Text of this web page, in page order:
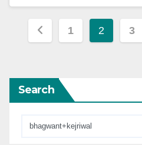
Posts
1 2 3
Search